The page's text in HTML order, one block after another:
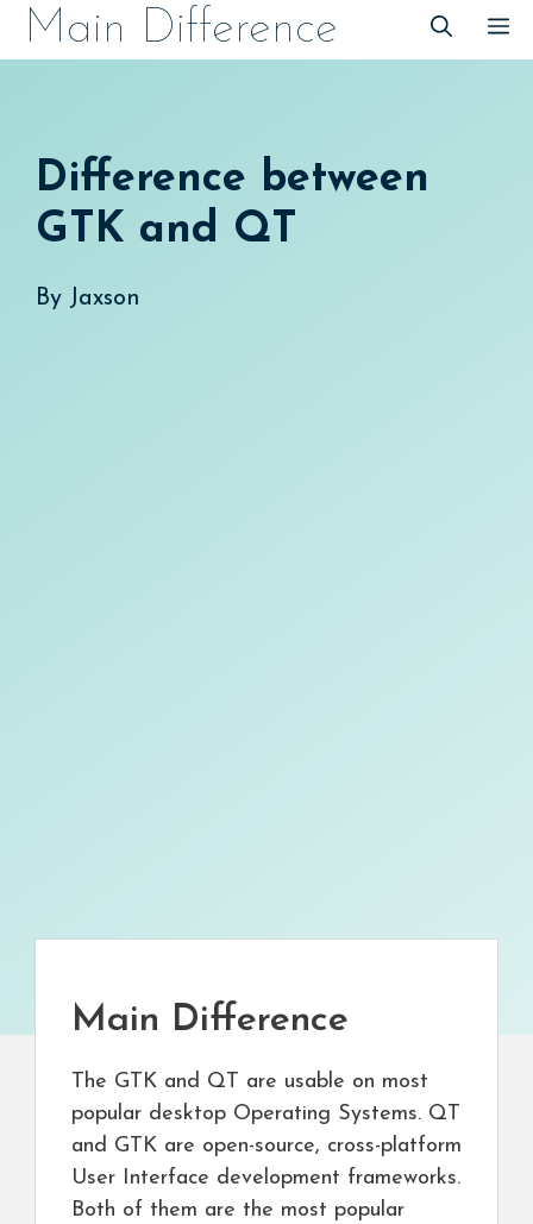
SkipMain Difference
Difference between
GTK and QT
By Jaxson
Main Difference
The GTK and QT are usable on most
popular desktop Operating Systems. QT
and GTK are open-source, cross-platform
User Interface development frameworks.
Both of them are the most popular